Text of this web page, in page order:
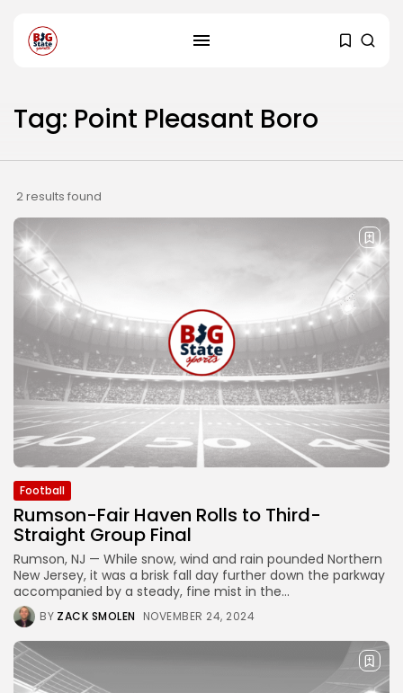
Tag: Point Pleasant Boro
2 results found
Football
Rumson-Fair Haven Rolls to Third-
Straight Group Final
Rumson, NJ — While snow, wind and rain pounded Northern
New Jersey, it was a brisk fall day further down the parkway
accompanied by a steady, fine mist in the...
BY ZACK SMOLEN NOVEMBER 24, 2024